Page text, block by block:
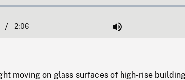
:
/ Duration
2:06 Mute
moving on glass surfaces of high-rise